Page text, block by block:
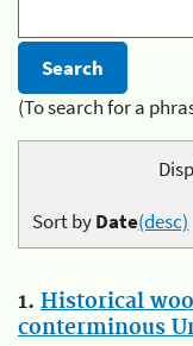
(To search for a
Sort byDate(desc)
1. Historical
conterminous